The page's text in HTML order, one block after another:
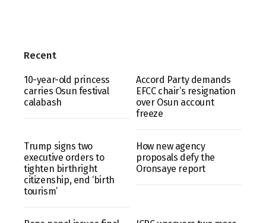
Recent
10-year-old princess
carries Osun festival
calabash
Accord Party demands
EFCC chair’s resignation
over Osun account
freeze
Trump signs two
executive orders to
tighten birthright
citizenship, end ‘birth
tourism’
How new agency
proposals defy the
Oronsaye report